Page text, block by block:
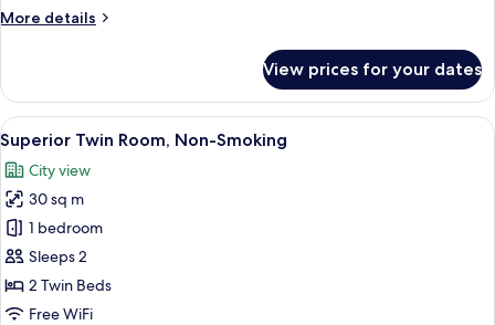
More details
More
Twin
Room,
Non-
Smoking
View prices for your dates
View
all
photos
for
Superior
Twin
Room,
Non-
A modern hotel room with a large
9
Superior Twin Room, Non-Smoking
City view
30 sq m
1 bedroom
Sleeps 2
2 Twin Beds
Free WiFi